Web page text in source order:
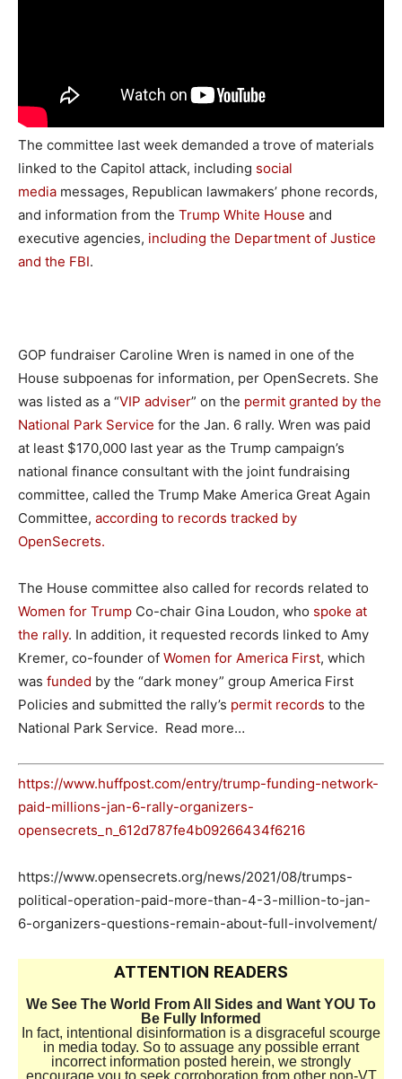
The committee last week demanded a trove of materials
linked to the Capitol attack, including social
media messages, Republican lawmakers’ phone records,
and information from the Trump White House and
executive agencies, including the Department of Justice
and the FBI.
GOP fundraiser Caroline Wren is named in one of the
House subpoenas for information, per OpenSecrets. She
was listed as a “VIP adviser” on the permit granted by the
National Park Service for the Jan. 6 rally. Wren was paid
at least $170,000 last year as the Trump campaign’s
national finance consultant with the joint fundraising
committee, called the Trump Make America Great Again
Committee, according to records tracked by
OpenSecrets.
The House committee also called for records related to
Women for Trump Co-chair Gina Loudon, who spoke at
the rally. In addition, it requested records linked to Amy
Kremer, co-founder of Women for America First, which
was funded by the “dark money” group America First
Policies and submitted the rally’s permit records to the
National Park Service. Read more…
https://www.huffpost.com/entry/trump-funding-network-
paid-millions-jan-6-rally-organizers-
opensecrets_n_612d787fe4b09266434f6216
https://www.opensecrets.org/news/2021/08/trumps-
political-operation-paid-more-than-4-3-million-to-jan-
6-organizers-questions-remain-about-full-involvement/
ATTENTION READERS
We See The World From All Sides and Want YOU To
Be Fully Informed
In fact, intentional disinformation is a disgraceful scourge
in media today. So to assuage any possible errant
incorrect information posted herein, we strongly
encourage you to seek corroboration from other non-VT